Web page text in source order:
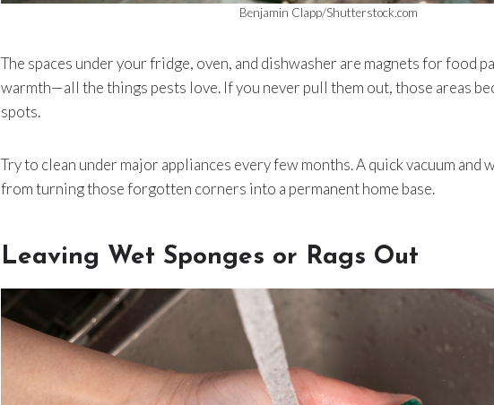
Benjamin Clapp/Shutterstock.com
The spaces under your fridge, oven, and dishwasher are magnets for food
warmth—all the things pests love. If you never pull them out, those areas
spots.
Try to clean under major appliances every few months. A quick vacuum and
from turning those forgotten corners into a permanent home base.
Leaving Wet Sponges or Rags Out